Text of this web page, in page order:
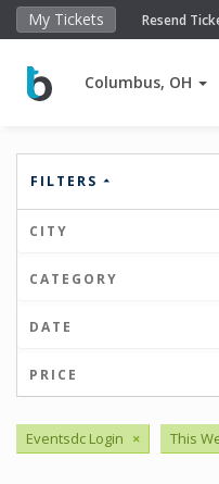
My Tickets Resend
Columbus, OH
FILTERS
CITY
CATEGORY
DATE
PRICE
Eventsdc Login × This